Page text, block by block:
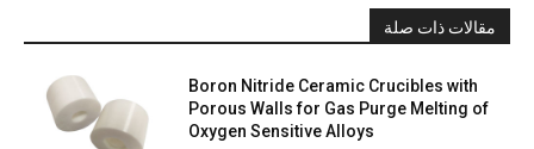
مقالات ذات صلة
Boron Nitride Ceramic Crucibles with
Porous Walls for Gas Purge Melting of
Oxygen Sensitive Alloys